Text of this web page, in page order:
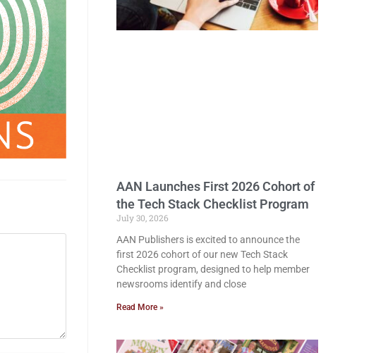
AAN Launches First 2026 Cohort of
the Tech Stack Checklist Program
July 30, 2026
AAN Publishers is excited to announce the
first 2026 cohort of our new Tech Stack
Checklist program, designed to help member
newsrooms identify and close
Read More »